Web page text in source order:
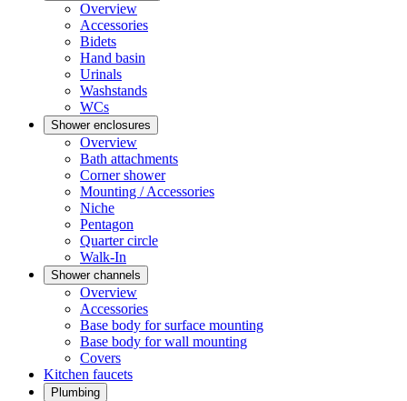
Overview
Accessories
Bidets
Hand basin
Urinals
Washstands
WCs
Shower enclosures
Overview
Bath attachments
Corner shower
Mounting / Accessories
Niche
Pentagon
Quarter circle
Walk-In
Shower channels
Overview
Accessories
Base body for surface mounting
Base body for wall mounting
Covers
Kitchen faucets
Plumbing